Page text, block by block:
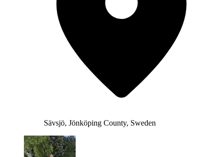
Sävsjö, Jönköping County, Sweden